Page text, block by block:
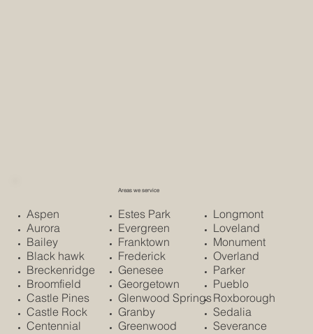
Areas we service
Aspen
Aurora
Bailey
Black hawk
Breckenridge
Broomfield
Castle Pines
Castle Rock
Centennial
Estes Park
Evergreen
Franktown
Frederick
Genesee
Georgetown
Glenwood Springs
Granby
Greenwood
Longmont
Loveland
Monument
Overland
Parker
Pueblo
Roxborough
Sedalia
Severance